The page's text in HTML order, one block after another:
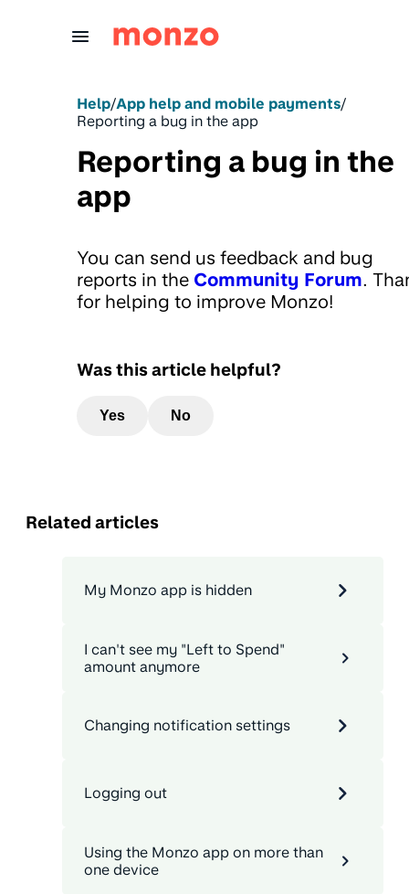
Help/App help and mobile payments/
Reporting a bug in the app
Reporting a bug in the
app
You can send us feedback and bug
reports in the Community Forum.
for helping to improve Monzo!
Was this article helpful?
Yes No
Related articles
My Monzo app is hidden
I can't see my "Left to Spend"
amount anymore
Changing notification settings
Logging out
Using the Monzo app on more than
one device